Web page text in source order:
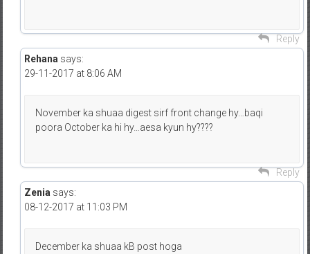
Reply
Rehana says:
29-11-2017 at 8:06 AM
November ka shuaa digest sirf front change hy…baqi
poora October ka hi hy…aesa kyun hy????
Reply
Zenia says:
08-12-2017 at 11:03 PM
December ka shuaa kB post hoga